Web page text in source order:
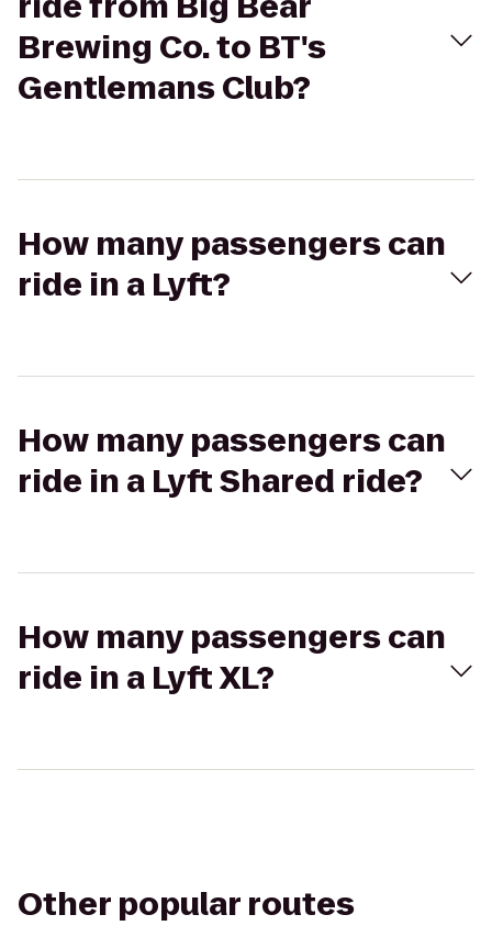
Brewing Co. to BT's
Gentlemans Club?
How many passengers can
ride in a Lyft?
How many passengers can
ride in a Lyft Shared ride?
How many passengers can
ride in a Lyft XL?
Other popular routes